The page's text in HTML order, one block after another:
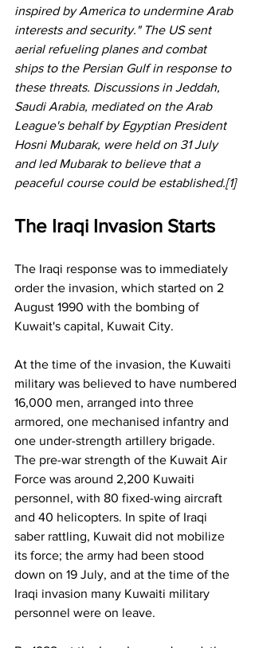
inspired by America to undermine Arab
interests and security." The US sent
aerial refueling planes and combat
ships to the Persian Gulf in response to
these threats. Discussions in Jeddah,
Saudi Arabia, mediated on the Arab
League's behalf by Egyptian President
Hosni Mubarak, were held on 31 July
and led Mubarak to believe that a
peaceful course could be established.[1]
The Iraqi Invasion Starts
The Iraqi response was to immediately
order the invasion, which started on 2
August 1990 with the bombing of
Kuwait's capital, Kuwait City.
At the time of the invasion, the Kuwaiti
military was believed to have numbered
16,000 men, arranged into three
armored, one mechanised infantry and
one under-strength artillery brigade.
The pre-war strength of the Kuwait Air
Force was around 2,200 Kuwaiti
personnel, with 80 fixed-wing aircraft
and 40 helicopters. In spite of Iraqi
saber rattling, Kuwait did not mobilize
its force; the army had been stood
down on 19 July, and at the time of the
Iraqi invasion many Kuwaiti military
personnel were on leave.